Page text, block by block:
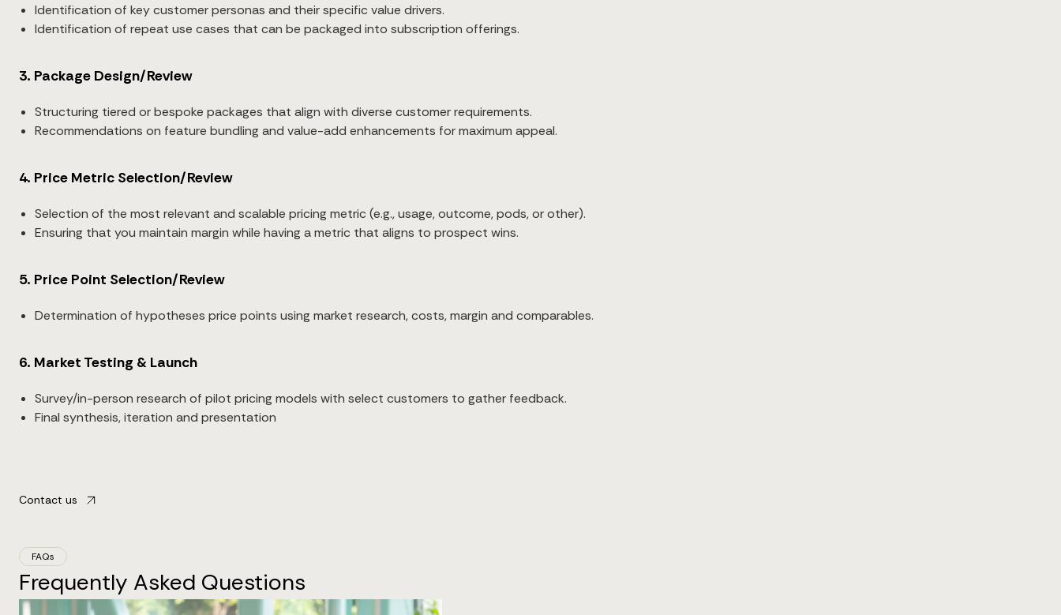
Identification of key customer personas and their specific value drivers.
Identification of repeat use cases that can be packaged into subscription offerings.
3. Package Design/Review
Structuring tiered or bespoke packages that align with diverse customer requirements.
Recommendations on feature bundling and value-add enhancements for maximum appeal.
4. Price Metric Selection/Review
Selection of the most relevant and scalable pricing metric (e.g., usage, outcome, pods, or other).
Ensuring that you maintain margin while having a metric that aligns to prospect wins.
5. Price Point Selection/Review
Determination of hypotheses price points using market research, costs, margin and comparables.
6. Market Testing & Launch
Survey/in-person research of pilot pricing models with select customers to gather feedback.
Final synthesis, iteration and presentation
Contact us
FAQs
Frequently Asked Questions